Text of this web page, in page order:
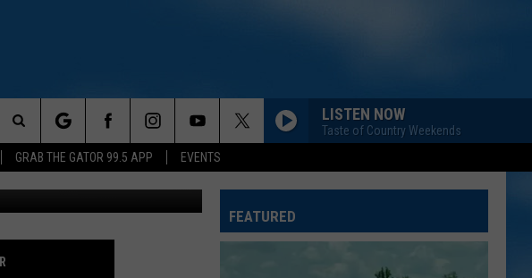
GRAB THE GATOR 99.5 APP EVENTS
INFO
LISTEN NOW
Taste of Country Weekends
Search
The
Site
4774344sean
FEATURED